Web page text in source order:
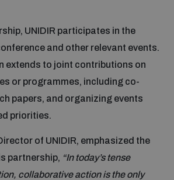
weapons
and peacebuilding
Destruction
Course
UNIDIR participates in the
and other relevant events.
extends to joint contributions on
or programmes, including co-
papers, and organizing events
priorities.
of UNIDIR, emphasized the
partnership, “In today’s tense
collaborative action is the only